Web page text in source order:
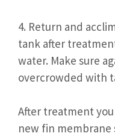
4. Return and
tank after
water. Make sure
overcrowded with
After treatment
new fin membrane